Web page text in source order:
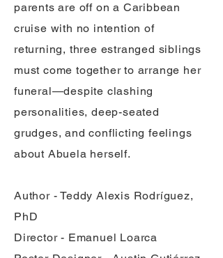
parents are off on a Caribbean
cruise with no intention of
returning, three estranged siblings
must come together to arrange her
funeral—despite clashing
personalities, deep-seated
grudges, and conflicting feelings
about Abuela herself.
Author - Teddy Alexis Rodríguez,
PhD
Director - Emanuel Loarca